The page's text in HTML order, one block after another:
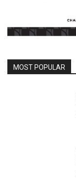
MOST POPULAR